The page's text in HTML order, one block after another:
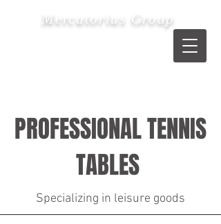
Mercatorius Group
PROFESSIONAL TENNIS
TABLES
Specializing in leisure goods